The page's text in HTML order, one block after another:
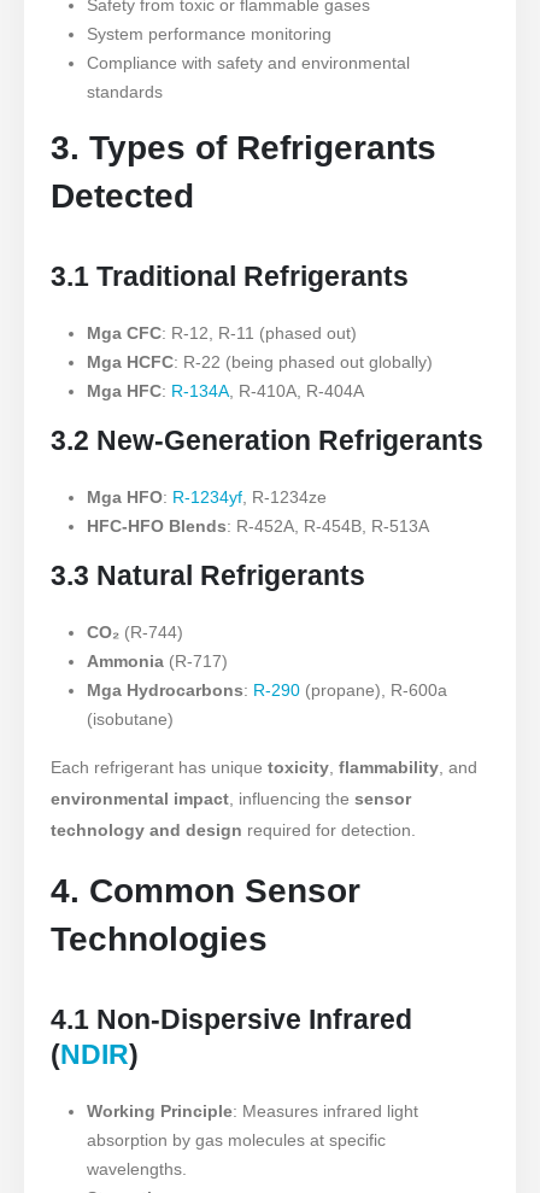
Safety from toxic or flammable gases
System performance monitoring
Compliance with safety and environmental
standards
3. Types of Refrigerants
Detected
3.1 Traditional Refrigerants
Mga CFC: R-12, R-11 (phased out)
Mga HCFC: R-22 (being phased out globally)
Mga HFC: R-134A, R-410A, R-404A
3.2 New-Generation Refrigerants
Mga HFO: R-1234yf, R-1234ze
HFC-HFO Blends: R-452A, R-454B, R-513A
3.3 Natural Refrigerants
CO₂ (R-744)
Ammonia (R-717)
Mga Hydrocarbons: R-290 (propane), R-600a
(isobutane)
Each refrigerant has unique toxicity flammability , and
environmental impact , influencing the sensor
technology and design required for detection.
4. Common Sensor
Technologies
4.1 Non-Dispersive Infrared
(NDIR)
Working Principle: Measures infrared light
absorption by gas molecules at specific
wavelengths.